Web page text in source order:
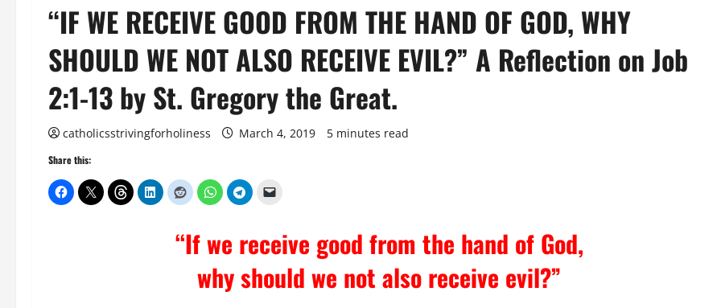
“IF WE RECEIVE GOOD FROM THE HAND OF GOD, WHY
SHOULD WE NOT ALSO RECEIVE EVIL?” A Reflection on Job
2:1-13 by St. Gregory the Great.
catholicsstrivingforholiness March 4, 2019 5 minutes read
Share this:
“If we receive good from the hand of God,
why should we not also receive evil?”